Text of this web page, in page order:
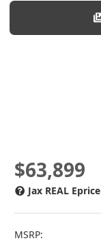
$63,899
Jax REAL Eprice
MSRP: